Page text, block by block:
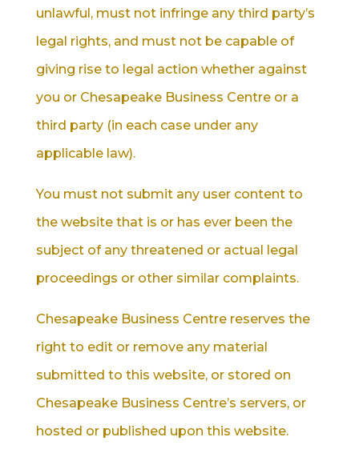
unlawful, must not infringe any third party’s
legal rights, and must not be capable of
giving rise to legal action whether against
you or Chesapeake Business Centre or a
third party (in each case under any
applicable law).
You must not submit any user content to
the website that is or has ever been the
subject of any threatened or actual legal
proceedings or other similar complaints.
Chesapeake Business Centre reserves the
right to edit or remove any material
submitted to this website, or stored on
Chesapeake Business Centre’s servers, or
hosted or published upon this website.